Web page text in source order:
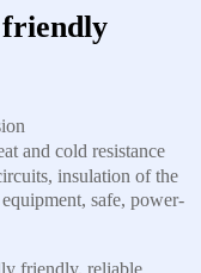
and cold resistance
insulation of the
safe, power-
friendly, reliable